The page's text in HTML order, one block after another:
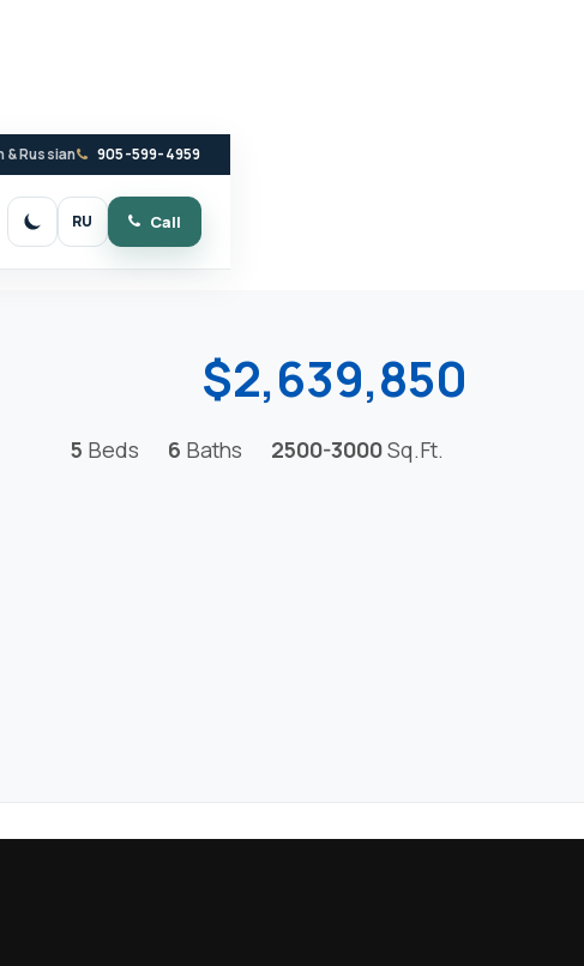
& Russian 905-599-4959
Switch to dark mode
RU Call
$2,639,850
5 Beds 6 Baths 2500-3000Sq.Ft.